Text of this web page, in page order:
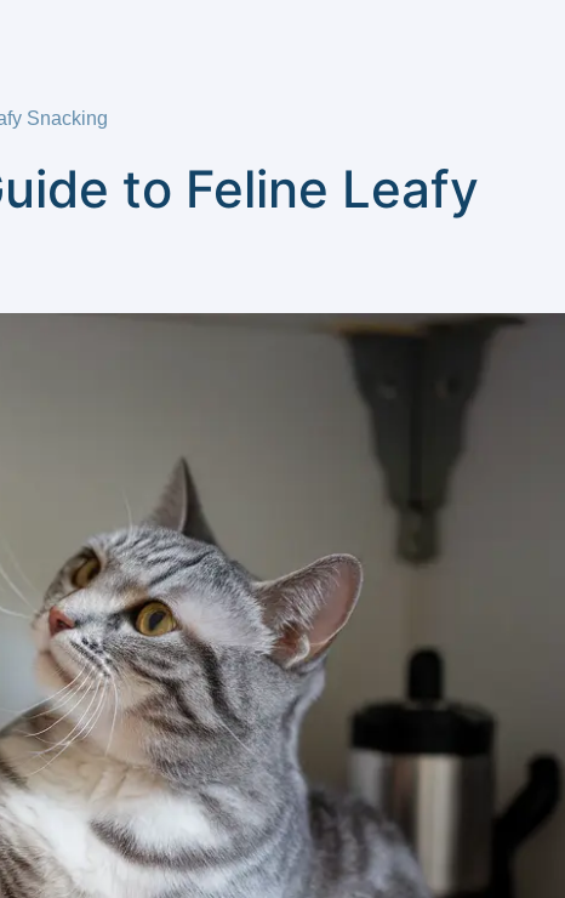
Snacking
to Feline Leafy